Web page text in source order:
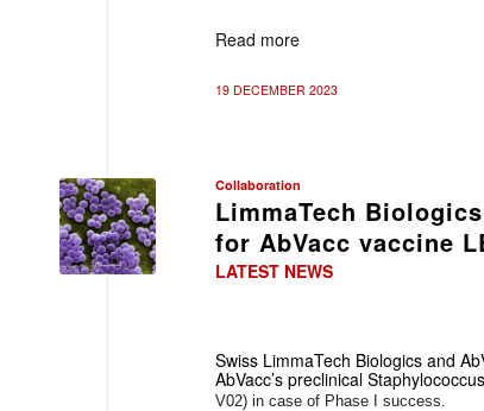
Read more
19 DECEMBER 2023
Collaboration
LimmaTech
for AbVacc vaccine
LATEST NEWS
Swiss LimmaTech Biologics and
AbVacc’s preclinical
V02) in case of Phase I success.